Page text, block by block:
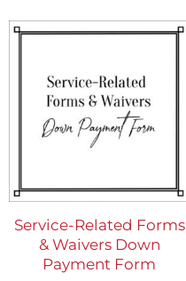
Service-Related Forms
& Waivers Down
Payment Form